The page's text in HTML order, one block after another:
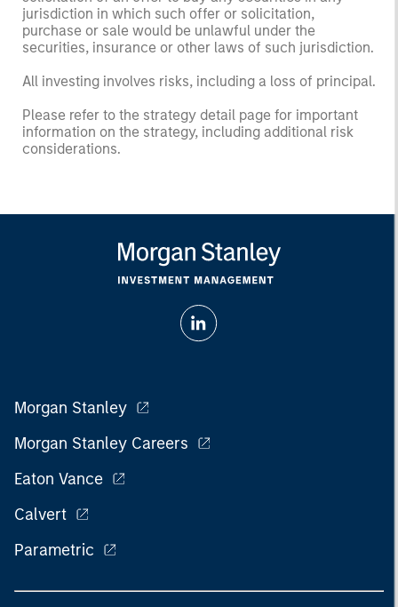
jurisdiction in which such offer or solicitation,
purchase or sale would be unlawful under the
securities, insurance or other laws of such jurisdiction.
All investing involves risks, including a loss of principal.
Please refer to the strategy detail page for important
information on the strategy, including additional risk
considerations.
Morgan Stanley
Morgan Stanley Careers
Eaton Vance
Calvert
Parametric